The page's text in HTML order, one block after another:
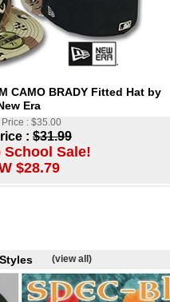
CAMO BRADY Fitted Hat by
Era
Price : $35.00
: $31.99
School Sale!
$28.79
Styles (view all)